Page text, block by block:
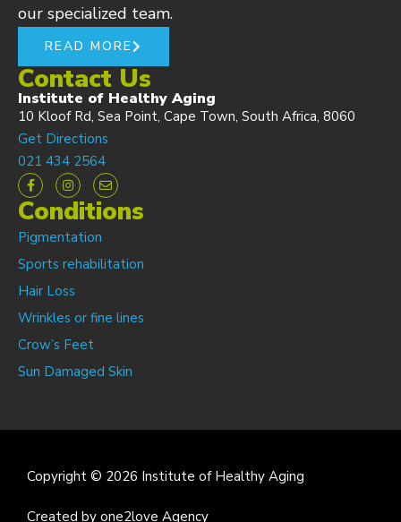
our specialized team.
READ MORE
Contact Us
Institute of Healthy Aging
10 Kloof Rd, Sea Point, Cape Town, South Africa, 8060
Get Directions
021 434 2564
Conditions
Pigmentation
Sports rehabilitation
Hair Loss
Wrinkles or fine lines
Crow’s Feet
Sun Damaged Skin
Copyright © 2026 Institute of Healthy Aging
Created by one2love Agency